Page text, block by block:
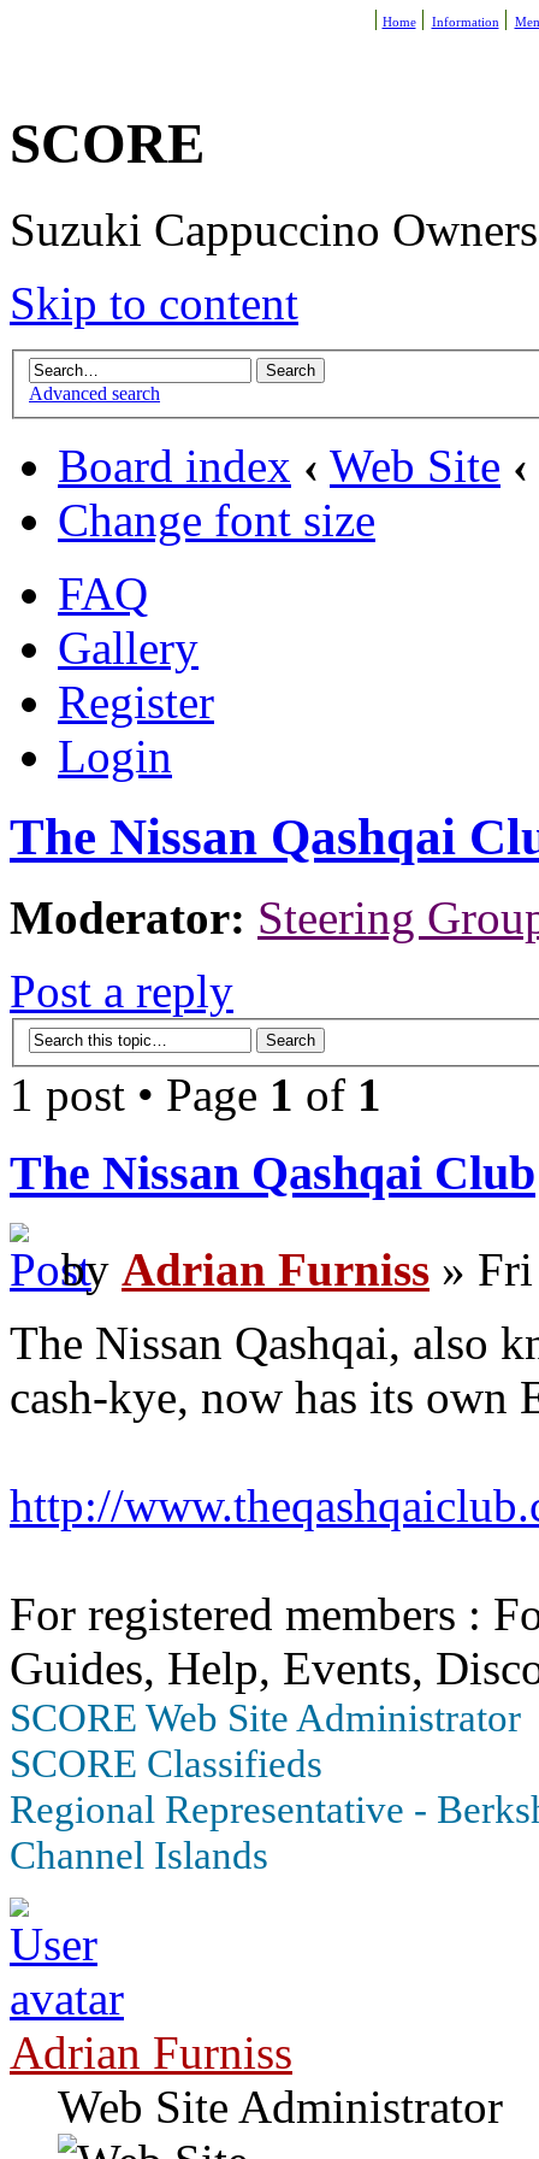
Home Information
SCORE
Suzuki Cappuccino
Skip to content
Advanced search
Board index ‹ Web Site ‹
Change font size
FAQ
Gallery
Register
Login
The Nissan Qashqai
Moderator: Steering
Post a reply
1 post • Page 1 of 1
The Nissan Qashqai Club
by Adrian Furniss »
The Nissan Qashqai, also
cash-kye, now has its own
http://
For registered members :
Guides, Help, Events,
SCORE Web Site Administrator
SCORE Classifieds
Regional Representative -
Channel Islands
Adrian Furniss
Web Site Administrator